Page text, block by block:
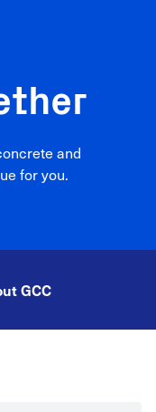
and
for you.
GCC